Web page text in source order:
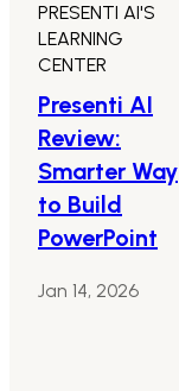
PRESENTI AI'S
LEARNING
CENTER
Presenti AI
Review:
Smarter Way
to Build
PowerPoint
Jan 14, 2026